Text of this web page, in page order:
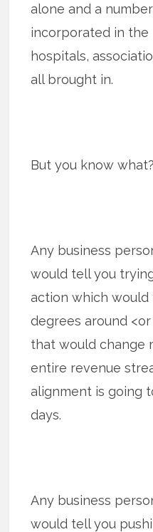
alone and a
incorporated in the
hospitals,
all brought in.
But you know what?
Any business
would tell you
action which would
degrees around
that would change
entire revenue
alignment is going
days.
Any business
would tell you